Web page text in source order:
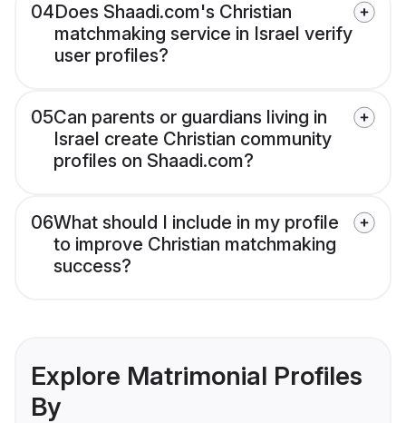
04Does Shaadi.com's Christian
matchmaking service in Israel verify
user profiles?
05Can parents or guardians living in
Israel create Christian community
profiles on Shaadi.com?
06What should I include in my profile
to improve Christian matchmaking
success?
Explore Matrimonial Profiles
By